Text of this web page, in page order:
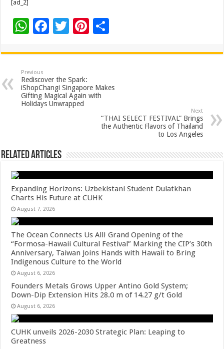
[ad_2]
W
at
sA
p
p
F
e
b
o
o
T
tt
er
Pi
er
t
ar
Previous
Rediscover the Spark:
iShopChangi Singapore Makes
Gifting Magical Again with
Holidays Unwrapped
Next
“THAI SELECT FESTIVAL” Brings
the Authentic Flavors of Thailand
to Los Angeles
Related Articles
Expanding Horizons: Uzbekistani Student Dulatkhan
Charts His Future at CUHK
August 7, 2026
The Ocean Connects Us All! Grand Opening of the
“Formosa-Hawaii Cultural Festival” Marking the CIP’s 30th
Anniversary, Taiwan Joins Hands with Hawaii to Bring
Indigenous Culture to the World
August 6, 2026
Founders Metals Grows Upper Antino Gold System;
Down-Dip Extension Hits 28.0 m of 14.27 g/t Gold
August 6, 2026
CUHK unveils 2026-2030 Strategic Plan: Leaping to
Greatness